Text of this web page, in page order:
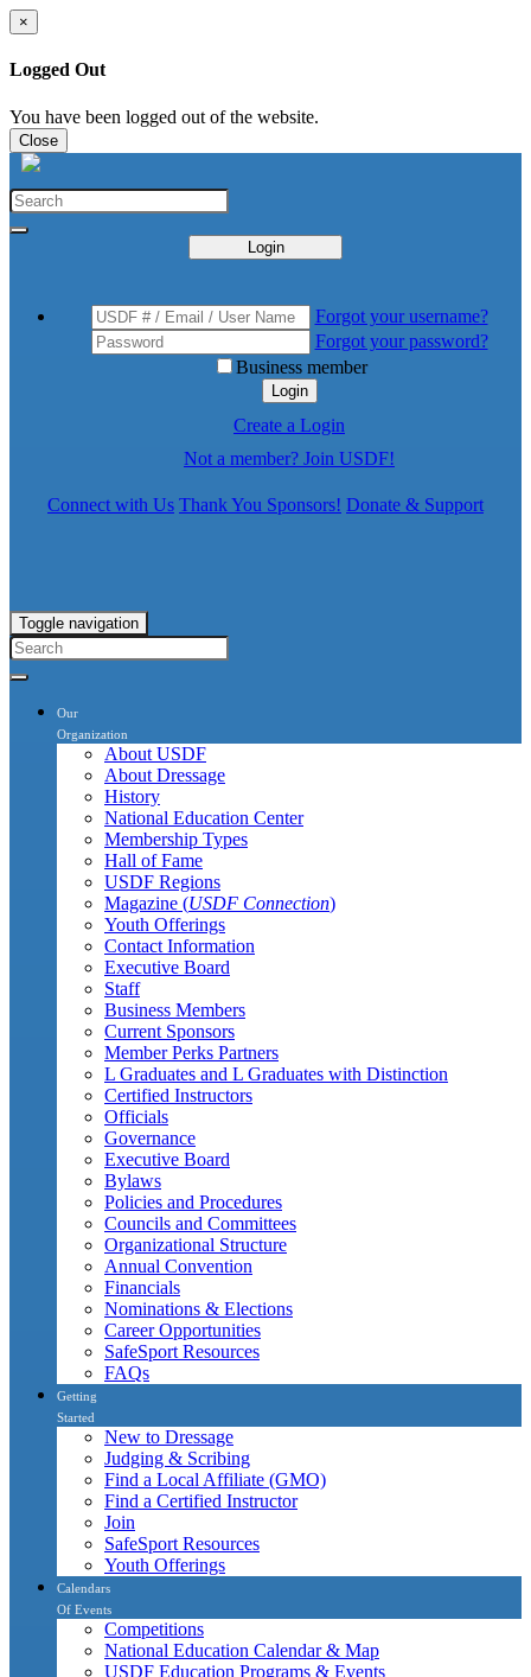
×
Logged Out
You have been logged out of the website.
Close
Login
Forgot your username?
Forgot your password?
Business member
Login
Create a Login
Not a member? Join USDF!
Connect with Us Thank You Sponsors! Donate & Support
Toggle navigation
Our
Organization
About USDF
About Dressage
History
National Education Center
Membership Types
Hall of Fame
USDF Regions
Magazine (USDF Connection)
Youth Offerings
Contact Information
Executive Board
Staff
Business Members
Current Sponsors
Member Perks Partners
L Graduates and L Graduates with Distinction
Certified Instructors
Officials
Governance
Executive Board
Bylaws
Policies and Procedures
Councils and Committees
Organizational Structure
Annual Convention
Financials
Nominations & Elections
Career Opportunities
SafeSport Resources
FAQs
Getting
Started
New to Dressage
Judging & Scribing
Find a Local Affiliate (GMO)
Find a Certified Instructor
Join
SafeSport Resources
Youth Offerings
Calendars
Of Events
Competitions
National Education Calendar & Map
USDF Education Programs & Events